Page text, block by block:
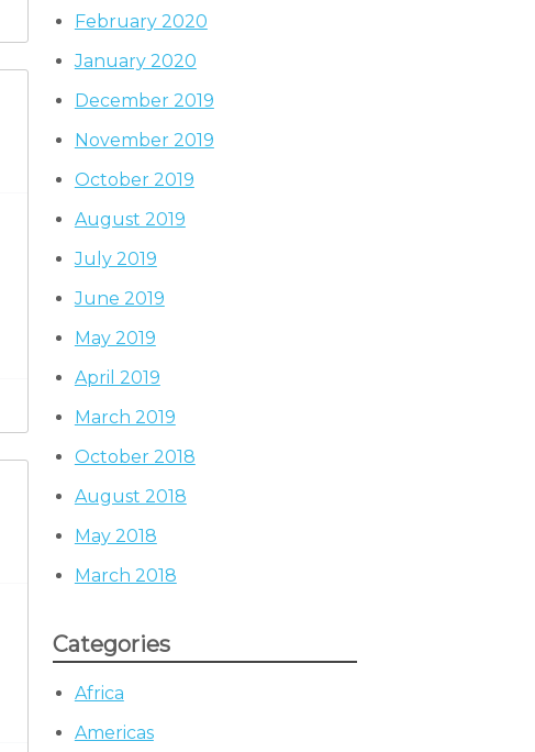
February 2020
January 2020
December 2019
November 2019
October 2019
August 2019
July 2019
June 2019
May 2019
April 2019
March 2019
October 2018
August 2018
May 2018
March 2018
Categories
Africa
Americas